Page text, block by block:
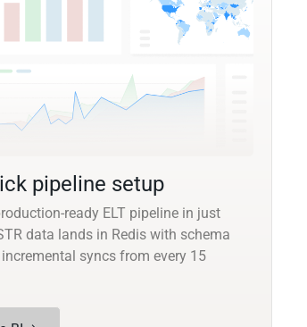
pipeline setup
ready ELT pipeline in just
data lands in Redis with schema
syncs from every 15